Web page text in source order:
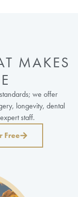
MAKES
we offer
longevity, dental
staff.
Free